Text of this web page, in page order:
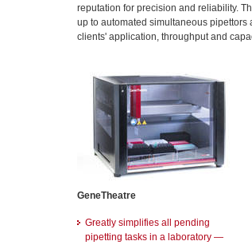
reputation for precision and reliability.
up to automated simultaneous pipettors
clients' application, throughput and
GeneTheatre
Greatly simplifies all pending
pipetting tasks in a laboratory —